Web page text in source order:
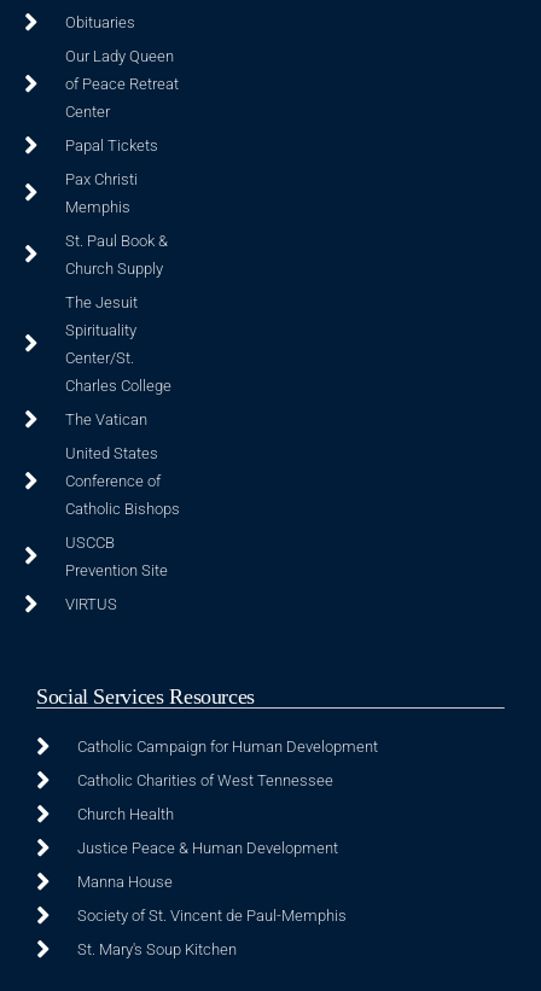
Obituaries
Our Lady Queen
of Peace Retreat
Center
Papal Tickets
Pax Christi
Memphis
St. Paul Book &
Church Supply
The Jesuit
Spirituality
Center/St.
Charles College
The Vatican
United States
Conference of
Catholic Bishops
USCCB
Prevention Site
VIRTUS
Social Services Resources
Catholic Campaign for Human Development
Catholic Charities of West Tennessee
Church Health
Justice Peace & Human Development
Manna House
Society of St. Vincent de Paul-Memphis
St. Mary's Soup Kitchen